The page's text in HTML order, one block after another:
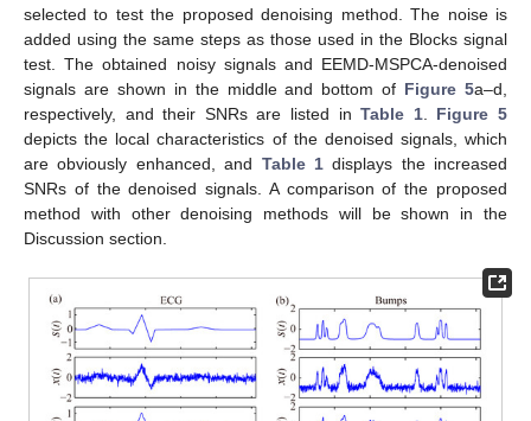
selected to test the proposed denoising method. The noise is
added using the same steps as those used in the Blocks signal
test. The obtained noisy signals and EEMD-MSPCA-denoised
signals are shown in the middle and bottom of Figure 5a–d,
respectively, and their SNRs are listed inTable 1. Figure 5
depicts the local characteristics of the denoised signals, which
are obviously enhanced, and Table 1displays the increased
SNRs of the denoised signals. A comparison of the proposed
method with other denoising methods will be shown in the
Discussion section.